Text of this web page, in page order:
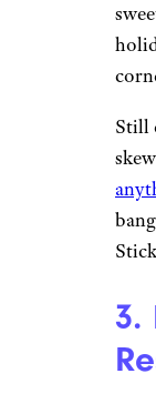
Still
3.